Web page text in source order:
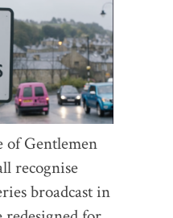
of Gentlemen
recognise
broadcast in